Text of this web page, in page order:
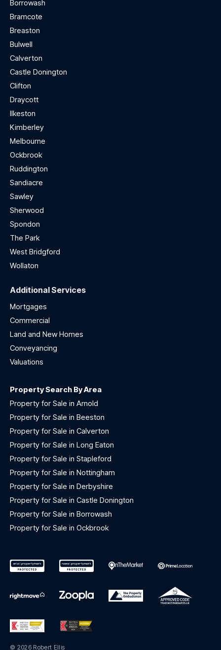
Borrowash
Bramcote
Breaston
Bulwell
Calverton
Castle Donington
Clifton
Draycott
Ilkeston
Kimberley
Melbourne
Ockbrook
Ruddington
Sandiacre
Sawley
Sherwood
Spondon
The Park
West Bridgford
Wollaton
Additional Services
Mortgages
Commercial
Land and New Homes
Conveyancing
Valuations
Property Search By Area
Property for Sale in Arnold
Property for Sale in Beeston
Property for Sale in Calverton
Property for Sale in Long Eaton
Property for Sale in Stapleford
Property for Sale in Nottingham
Property for Sale in Derbyshire
Property for Sale in Castle Donington
Property for Sale in Borrowash
Property for Sale in Ockbrook
© 2026 Robert Ellis